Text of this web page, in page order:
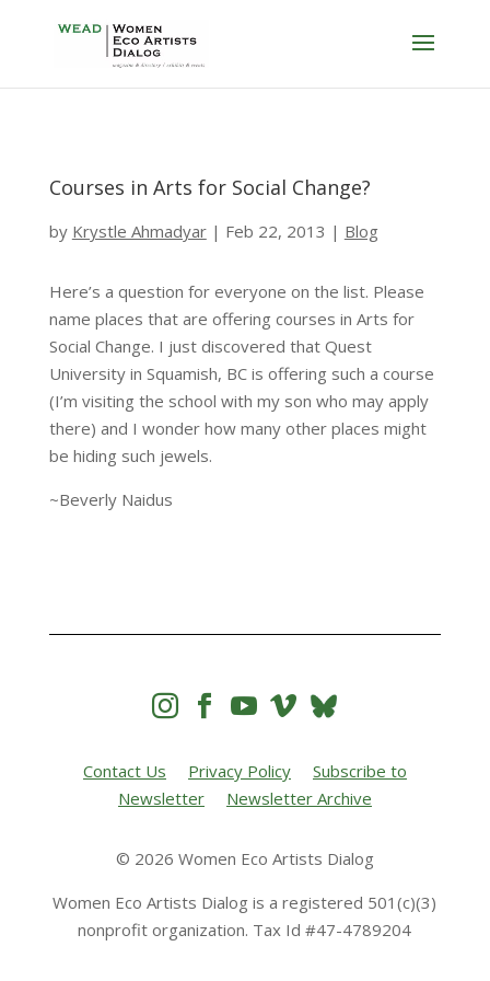
Courses in Arts for Social Change?
by Krystle Ahmadyar| Feb 22, 2013 | Blog
Here’s a question for everyone on the list. Please
name places that are offering courses in Arts for
Social Change. I just discovered that Quest
University in Squamish, BC is offering such a course
(I’m visiting the school with my son who may apply
there) and I wonder how many other places might
be hiding such jewels.
~Beverly Naidus
   
Contact Us Privacy Policy
Subscribe to
Newsletter
Newsletter Archive
© 2026 Women Eco Artists Dialog
Women Eco Artists Dialog is a registered 501(c)(3)
nonprofit organization. Tax Id #47-4789204